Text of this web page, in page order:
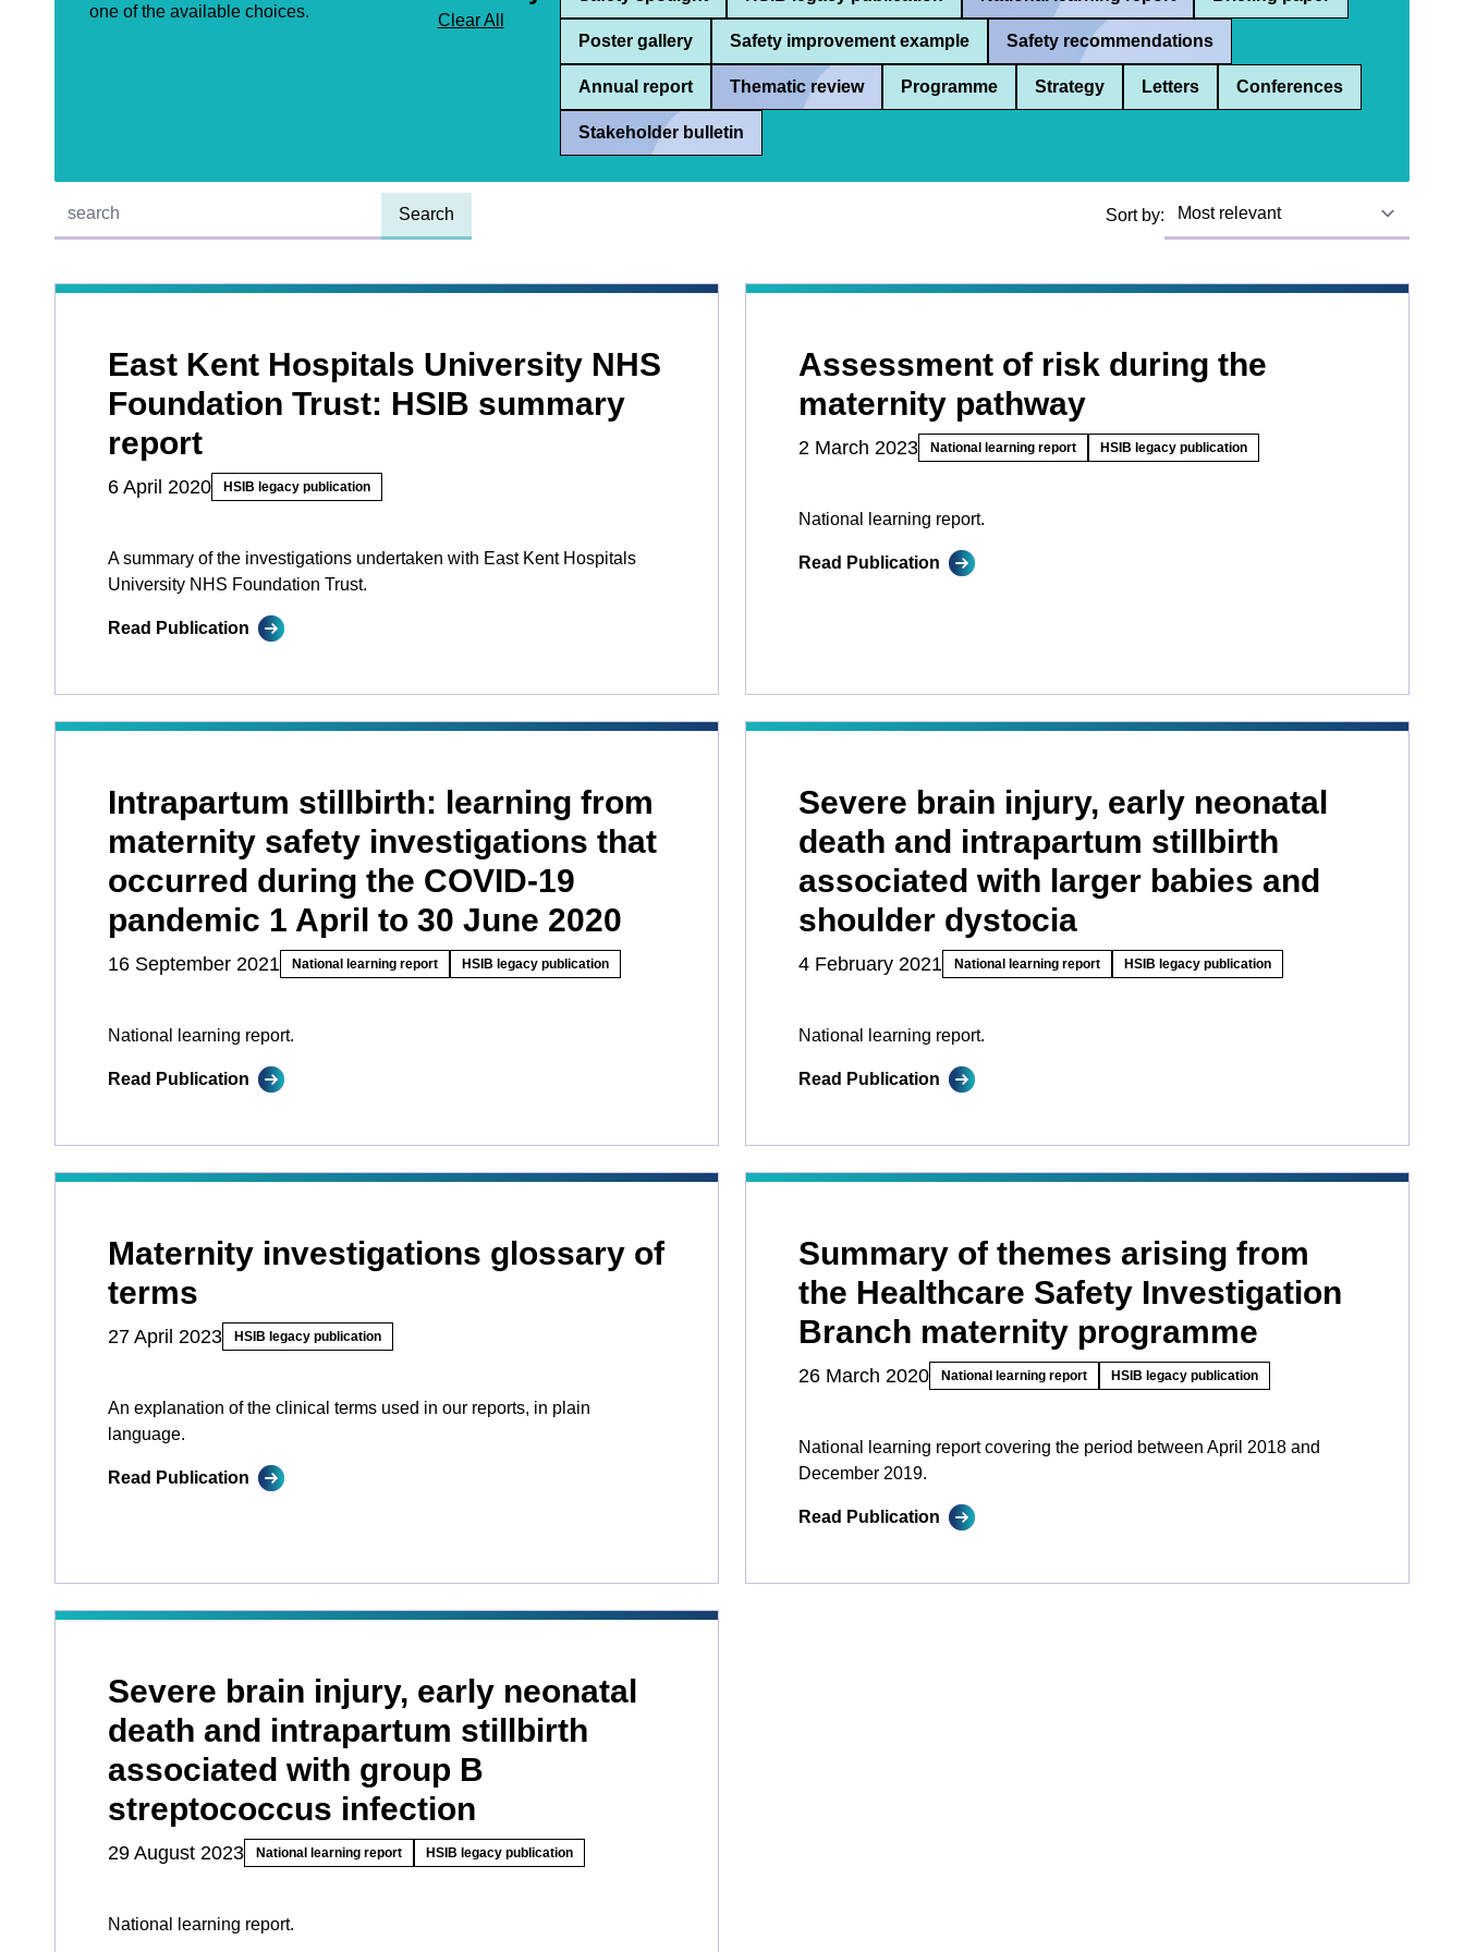
one of the available choices.
Clear All
Poster gallery Safety improvement example Safety recommendations
Annual report Thematic review Programme Strategy Letters Conferences
Stakeholder bulletin
Quick find:
Sort by:
East Kent Hospitals University NHS
Foundation Trust: HSIB summary
report
6 April 2020 HSIB legacy publication
A summary of the investigations undertaken with East Kent Hospitals
University NHS Foundation Trust.
Read Publication
Assessment of risk during the
maternity pathway
2 March 2023 National learning report HSIB legacy publication
National learning report.
Read Publication
Intrapartum stillbirth: learning from
maternity safety investigations that
occurred during the COVID-19
pandemic 1 April to 30 June 2020
16 September 2021 National learning report HSIB legacy publication
National learning report.
Read Publication
Severe brain injury, early neonatal
death and intrapartum stillbirth
associated with larger babies and
shoulder dystocia
4 February 2021 National learning report HSIB legacy publication
National learning report.
Read Publication
Maternity investigations glossary of
terms
27 April 2023 HSIB legacy publication
An explanation of the clinical terms used in our reports, in plain
language.
Read Publication
Summary of themes arising from
the Healthcare Safety Investigation
Branch maternity programme
26 March 2020 National learning report HSIB legacy publication
National learning report covering the period between April 2018 and
December 2019.
Read Publication
Severe brain injury, early neonatal
death and intrapartum stillbirth
associated with group B
streptococcus infection
29 August 2023 National learning report HSIB legacy publication
National learning report.